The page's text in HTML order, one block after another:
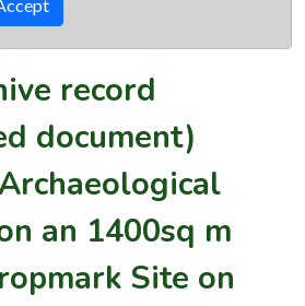
record
document)
an 1400sq m
Site on